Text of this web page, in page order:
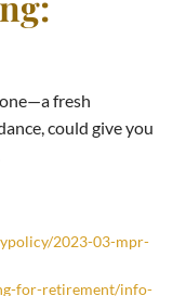
fresh
could give you
2023-03-mpr-
for-retirement/info-